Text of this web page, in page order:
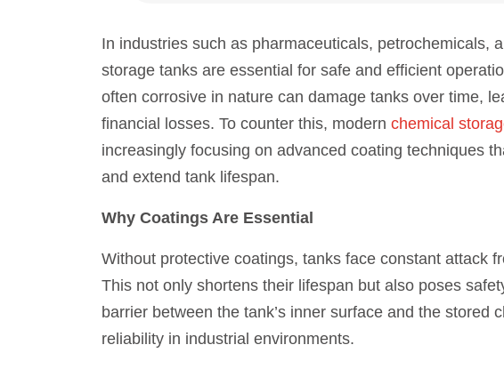
In industries such as pharmaceuticals, petrochemicals,
storage tanks are essential for safe and efficient
often corrosive in nature can damage tanks over time,
financial losses. To counter this, modern chemical
increasingly focusing on advanced coating techniques
and extend tank lifespan.
Why Coatings Are Essential
Without protective coatings, tanks face constant attack
This not only shortens their lifespan but also poses
barrier between the tank’s inner surface and the stored
reliability in industrial environments.